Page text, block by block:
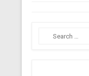
Search